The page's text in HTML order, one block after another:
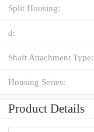
Split Housing:
d:
Shaft Attachment Type:
Housing Series:
Product Details